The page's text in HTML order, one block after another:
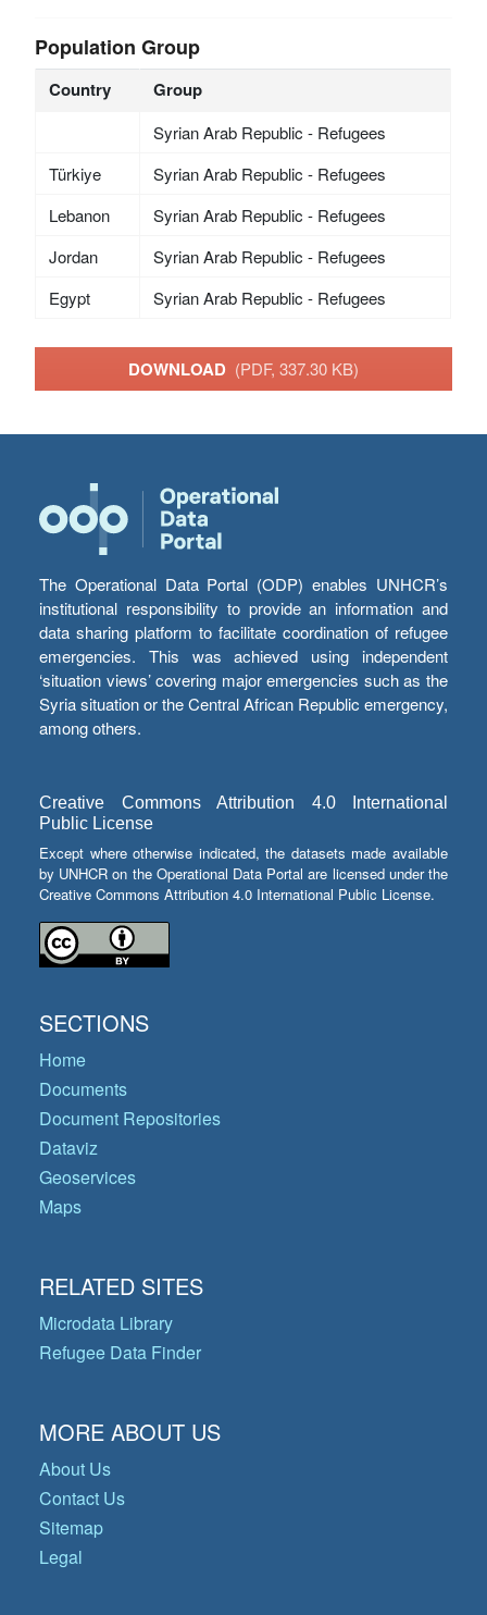
Population Group
Country Group
Syrian Arab Republic - Refugees
Türkiye
Syrian Arab Republic - Refugees
Lebanon
Syrian Arab Republic - Refugees
Jordan
Syrian Arab Republic - Refugees
Egypt
Syrian Arab Republic - Refugees
DOWNLOAD (PDF, 337.30 KB)
The Operational Data Portal (ODP) enables UNHCR’s
institutional responsibility to provide an information and
data sharing platform to facilitate coordination of refugee
emergencies. This was achieved using independent
‘situation views’ covering major emergencies such as the
Syria situation or the Central African Republic emergency,
among others.
Creative Commons Attribution 4.0 International
Public License
Except where otherwise indicated, the datasets made available
by UNHCR on the Operational Data Portal are licensed under the
Creative Commons Attribution 4.0 International Public License.
SECTIONS
Home
Documents
Document Repositories
Dataviz
Geoservices
Maps
RELATED SITES
Microdata Library
Refugee Data Finder
MORE ABOUT US
About Us
Contact Us
Sitemap
Legal